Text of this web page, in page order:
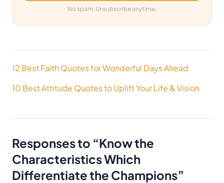
No spam. Unsubscribe anytime.
Post
12 Best Faith Quotes for Wonderful Days Ahead
10 Best Attitude Quotes to Uplift Your Life & Vision
Responses to “Know the
Characteristics Which
Differentiate the Champions”